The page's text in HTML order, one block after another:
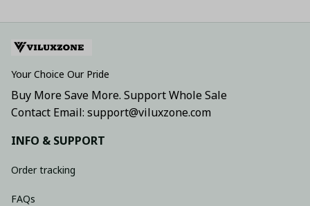
Your Choice Our Pride
Buy More Save More. Support Whole Sale
Contact Email: support@viluxzone.com
INFO & SUPPORT
Order tracking
FAQs